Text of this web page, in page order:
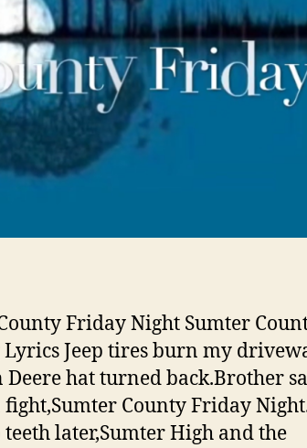
Friday Night Sumter
Jeep tires burn my
Deere hat turned back.Brother
fight,Sumter County Friday
later,Sumter High and the